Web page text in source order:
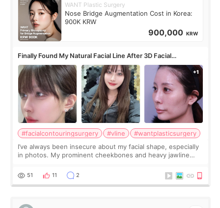
WANT Plastic Surgery
Nose Bridge Augmentation Cost in Korea:
900K KRW
900,000 KRW
Finally Found My Natural Facial Line After 3D Facial
Contouring + Fat Grafting ✨
#facialcontouringsurgery #vline
#wantplasticsurgery
I’ve always been insecure about my facial shape, especially
in photos. My prominent cheekbones and heavy jawline
balanced appearance. Since f
51 11 2